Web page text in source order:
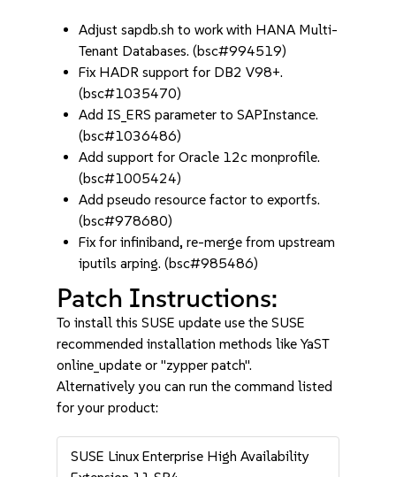
Adjust sapdb.sh to work with HANA Multi-
Tenant Databases. (bsc#994519)
Fix HADR support for DB2 V98+.
(bsc#1035470)
Add IS_ERS parameter to SAPInstance.
(bsc#1036486)
Add support for Oracle 12c monprofile.
(bsc#1005424)
Add pseudo resource factor to exportfs.
(bsc#978680)
Fix for infiniband, re-merge from upstream
iputils arping. (bsc#985486)
Patch Instructions:
To install this SUSE update use the SUSE
recommended installation methods like YaST
online_update or "zypper patch".
Alternatively you can run the command listed
for your product:
SUSE Linux Enterprise High Availability